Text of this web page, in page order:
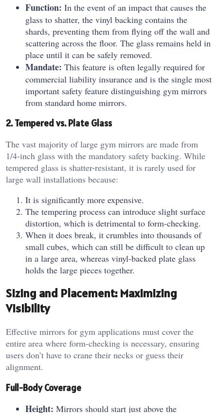
Function: In the event of an impact that causes the
glass to shatter, the vinyl backing contains the
shards, preventing them from flying off the wall and
scattering across the floor. The glass remains held in
place until it can be safely removed.
Mandate: This feature is often legally required for
commercial liability insurance and is the single most
important safety feature distinguishing gym mirrors
from standard home mirrors.
2. Tempered vs. Plate Glass
The vast majority of large gym mirrors are made from
1/4-inch glass with the mandatory safety backing. While
tempered glass is shatter-resistant, it is rarely used for
large wall installations because:
It is significantly more expensive.
The tempering process can introduce slight surface
distortion, which is detrimental to form-checking.
When it does break, it crumbles into thousands of
small cubes, which can still be difficult to clean up
in a large area, whereas vinyl-backed plate glass
holds the large pieces together.
Sizing and Placement: Maximizing
Visibility
Effective mirrors for gym applications must cover the
entire area where form-checking is necessary, ensuring
users don’t have to crane their necks or guess their
alignment.
Full-Body Coverage
Height: Mirrors should start just above the